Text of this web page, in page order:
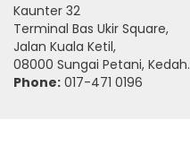
Kaunter 32
Terminal Bas Ukir Square,
Jalan Kuala Ketil,
08000 Sungai Petani, Kedah.
Phone: 017-471 0196